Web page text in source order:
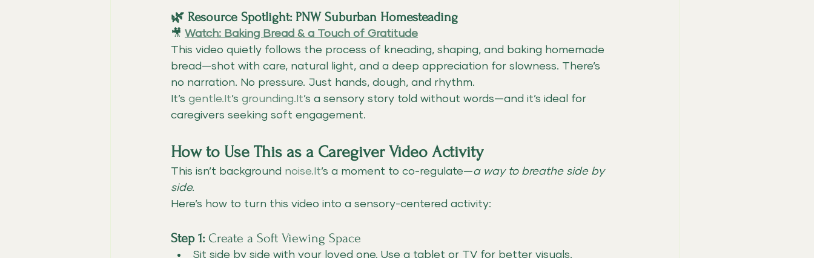
🌿 Resource Spotlight: PNW Suburban Homesteading
🎥 Watch: Baking Bread & a Touch of Gratitude
This video quietly follows the process of kneading, shaping, and baking homemade
bread—shot with care, natural light, and a deep appreciation for slowness. There’s
no narration. No pressure. Just hands, dough, and rhythm.
It’s gentle.It’s grounding.It’s a sensory story told without words—and it’s ideal for
caregivers seeking soft engagement.
How to Use This as a Caregiver Video Activity
This isn’t background noise.It’s a moment to co-regulate—a way to breathe side by
side.
Here’s how to turn this video into a sensory-centered activity:
Step 1: Create a Soft Viewing Space
Sit side by side with your loved one. Use a tablet or TV for better visuals.